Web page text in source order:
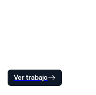
Ver trabajo